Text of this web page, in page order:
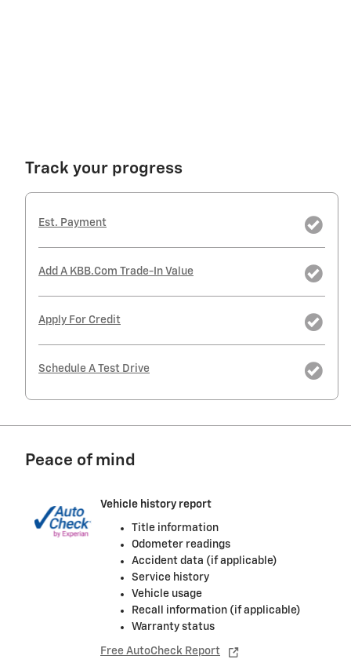
Track your progress
Est. Payment
Add A KBB.com Trade-In Value
Apply For Credit
Schedule A Test Drive
Peace of mind
Vehicle history report
Title information
Odometer readings
Accident data (if applicable)
Service history
Vehicle usage
Recall information (if applicable)
Warranty status
Free AutoCheck Report